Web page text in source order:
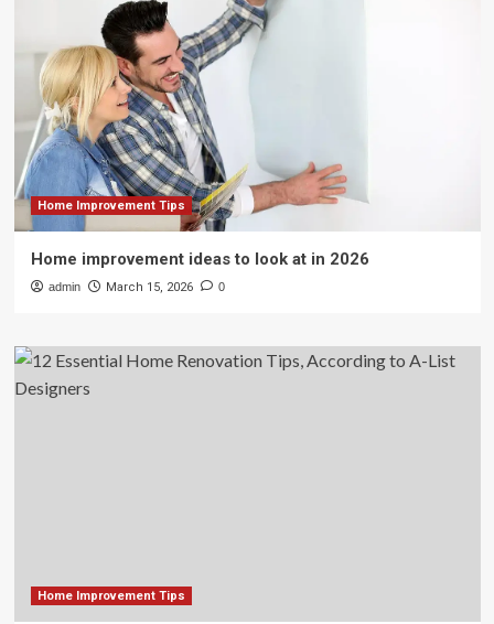
Home Improvement Tips
Home improvement ideas to look at in 2026
admin March 15, 2026 0
Home Improvement Tips